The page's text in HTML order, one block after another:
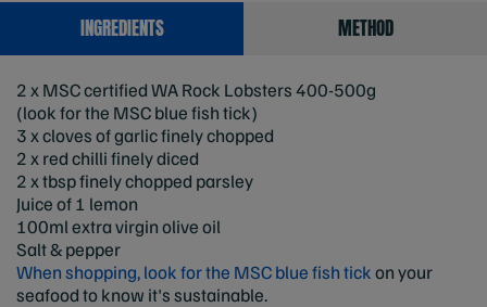
INGREDIENTS METHOD
2 x MSC certified WA Rock Lobsters 400-500g
(look for the MSC blue fish tick)
3 x cloves of garlic finely chopped
2 x red chilli finely diced
2 x tbsp finely chopped parsley
Juice of 1 lemon
100ml extra virgin olive oil
Salt & pepper
When shopping, look for the MSC blue fish tickon your
seafood to know it's sustainable.